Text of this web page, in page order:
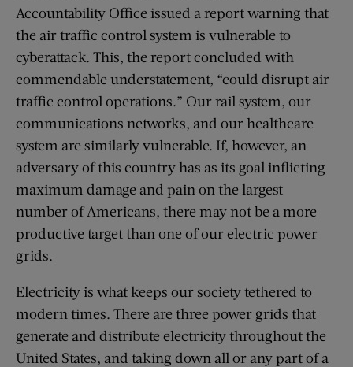
Accountability Office issued a report warning that
the air traffic control system is vulnerable to
cyberattack. This, the report concluded with
commendable understatement, “could disrupt air
traffic control operations.” Our rail system, our
communications networks, and our healthcare
system are similarly vulnerable. If, however, an
adversary of this country has as its goal inflicting
maximum damage and pain on the largest
number of Americans, there may not be a more
productive target than one of our electric power
grids.
Electricity is what keeps our society tethered to
modern times. There are three power grids that
generate and distribute electricity throughout the
United States, and taking down all or any part of a